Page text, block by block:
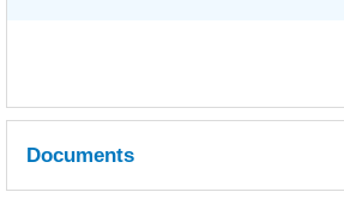
Documents